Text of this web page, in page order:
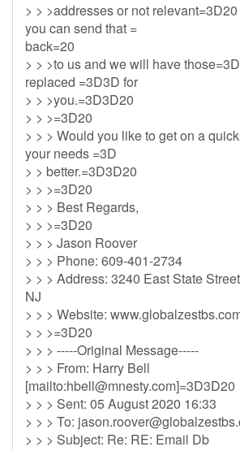
> > >addresses or not
you can send that =
back=20
> > >to us and we will have
replaced =3D3D for
> > >you.=3D3D20
> > >=3D20
> > > Would you like to get on a
your needs =3D
> > better.=3D3D20
> > >=3D20
> > > Best Regards,
> > >=3D20
> > > Jason Roover
> > > Phone: 609-401-2734
> > > Address: 3240 East State
NJ
> > > Website:
> > >=3D20
> > > -----Original Message-----
> > > From: Harry Bell
[mailto:hbell@mnesty.com]=3D3D20
> > > Sent: 05 August 2020 16:33
> > > To:
> > > Subject: Re: RE: Email Db